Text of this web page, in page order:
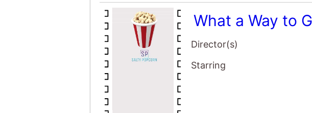
What a Way to
Director(s)
Starring